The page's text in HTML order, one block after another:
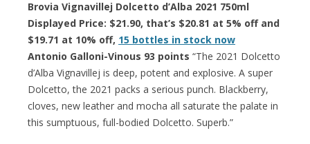
Brovia Vignavillej Dolcetto d’Alba 2021 750ml
Displayed Price: $21.90, that’s $20.81 at 5% off and
$19.71 at 10% off, 15 bottles in stock now
Antonio Galloni-Vinous 93 points “The 2021 Dolcetto
d’Alba Vignavillej is deep, potent and explosive. A super
Dolcetto, the 2021 packs a serious punch. Blackberry,
cloves, new leather and mocha all saturate the palate in
this sumptuous, full-bodied Dolcetto. Superb.”